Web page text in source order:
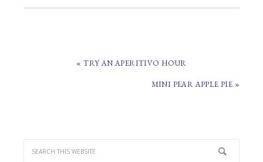
PREVIOUS
« TRY AN APERITIVO HOUR
NEXT
MINI PEAR APPLE PIE »